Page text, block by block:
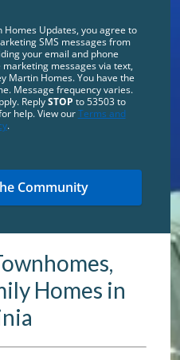
Homes in
Updates, you agree to
SMS messages from
your email and phone
messages via text,
Martin Homes. You have the
Message frequency varies.
ReplySTOP to 53503 to
help. View ourTerms and
.